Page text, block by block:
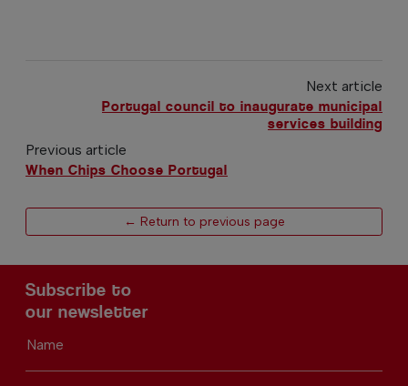
Next article
Portugal council to inaugurate municipal
services building
Previous article
When Chips Choose Portugal
← Return to previous page
Subscribe to
our newsletter
Name